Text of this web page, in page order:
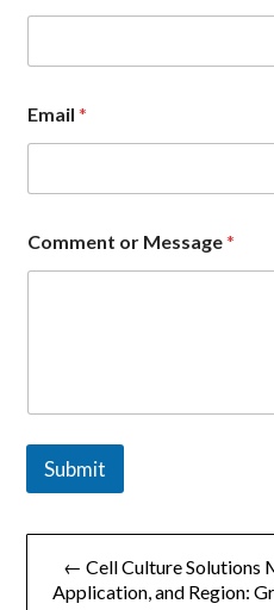
r
N
m
n
a
m
Email*
Comment or Message*
Submit
文
章
← Cell Culture Solutions
Application, and Region: